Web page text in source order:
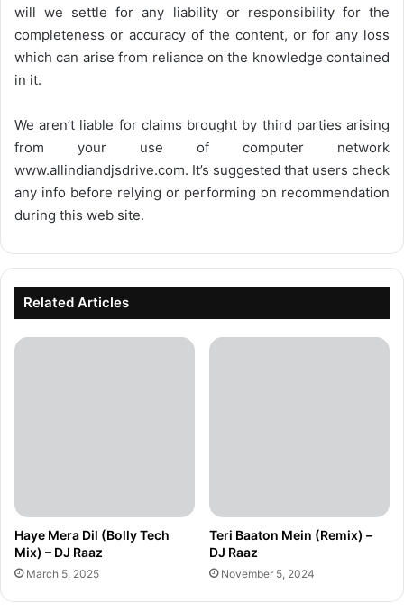
will we settle for any liability or responsibility for the
completeness or accuracy of the content, or for any loss
which can arise from reliance on the knowledge contained
in it.
We aren’t liable for claims brought by third parties arising
from your use of computer network
www.allindiandjsdrive.com. It’s suggested that users check
any info before relying or performing on recommendation
during this web site.
Related Articles
Haye Mera Dil (Bolly Tech
Mix) – DJ Raaz
March 5, 2025
Teri Baaton Mein (Remix) –
DJ Raaz
November 5, 2024